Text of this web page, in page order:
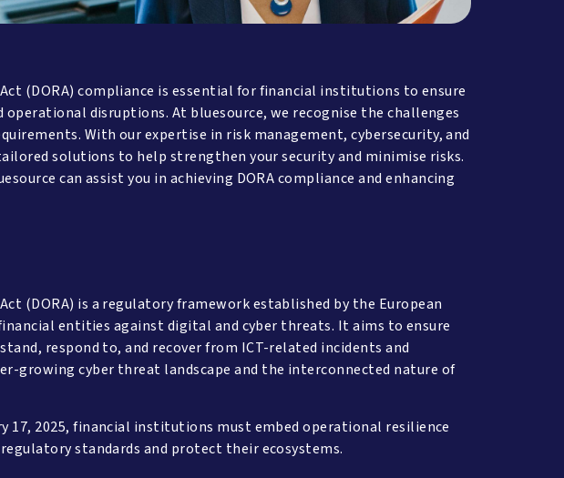
(DORA) compliance is essential for financial institutions to ensure
disruptions. At bluesource, we recognise the challenges
With our expertise in risk management, cybersecurity, and
solutions to help strengthen your security and minimise risks.
can assist you in achieving DORA compliance and enhancing
(DORA) is a regulatory framework established by the European
entities against digital and cyber threats. It aims to ensure
respond to, and recover from ICT-related incidents and
growing cyber threat landscape and the interconnected nature of
17, 2025, financial institutions must embed operational resilience
standards and protect their ecosystems.